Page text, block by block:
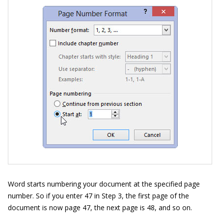
Word starts numbering your document at the specified page
number. So if you enter 47 in Step 3, the first page of the
document is now page 47, the next page is 48, and so on.